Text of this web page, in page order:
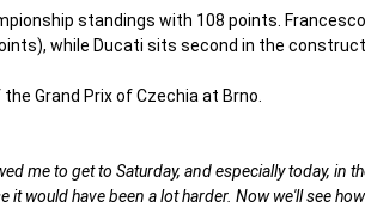
standings with 108 points.
while Ducati sits second in the
Grand Prix of Czechia at Brno.
me to get to Saturday, and especially today, in
would have been a lot harder. Now we'll see